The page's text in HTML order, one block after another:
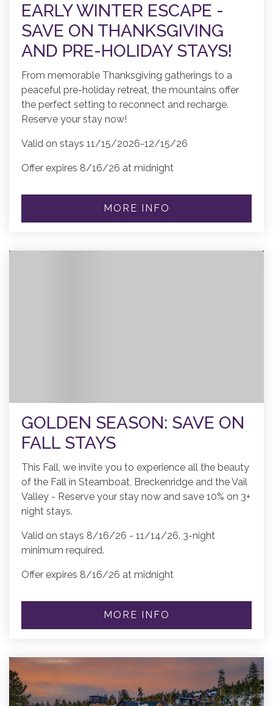
EARLY WINTER ESCAPE -
SAVE ON THANKSGIVING
AND PRE-HOLIDAY STAYS!
From memorable Thanksgiving gatherings to a
peaceful pre-holiday retreat, the mountains offer
the perfect setting to reconnect and recharge.
Reserve your stay now!
Valid on stays 11/15/2026-12/15/26
Offer expires 8/16/26 at midnight
MORE INFO
GOLDEN SEASON: SAVE ON
FALL STAYS
This Fall, we invite you to experience all the beauty
of the Fall in Steamboat, Breckenridge and the Vail
Valley - Reserve your stay now and save 10% on 3+
night stays.
Valid on stays 8/16/26 - 11/14/26. 3-night
minimum required.
Offer expires 8/16/26 at midnight
MORE INFO